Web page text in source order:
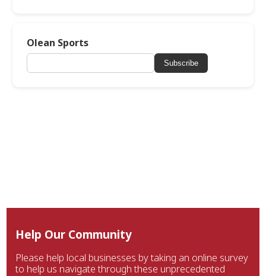
Olean Sports
Subscribe
Help Our Community
Please help local businesses by taking an online survey
to help us navigate through these unprecedented